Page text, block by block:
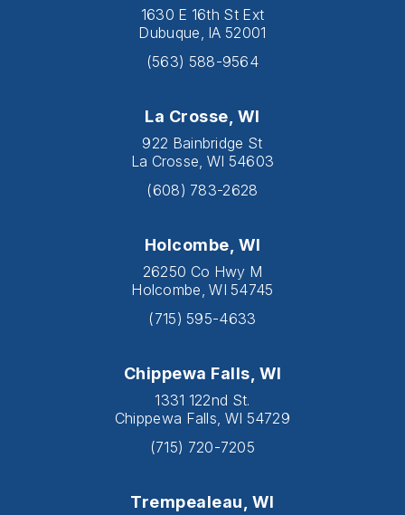
1630 E 16th St Ext
Dubuque, IA 52001
(563) 588-9564
La Crosse, WI
922 Bainbridge St
La Crosse, WI 54603
(608) 783-2628
Holcombe, WI
26250 Co Hwy M
Holcombe, WI 54745
(715) 595-4633
Chippewa Falls, WI
1331 122nd St.
Chippewa Falls, WI 54729
(715) 720-7205
Trempealeau, WI